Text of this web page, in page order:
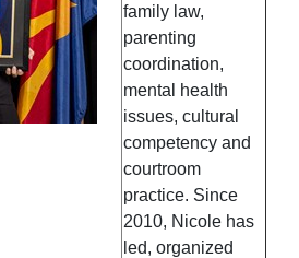
family law,
parenting
coordination,
mental health
issues, cultural
competency and
courtroom
practice. Since
2010, Nicole has
led, organized